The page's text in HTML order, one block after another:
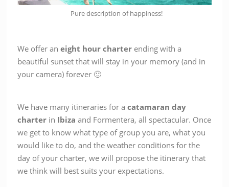
Pure description of happiness!
We offer aneight hour charter ending with a
beautiful sunset that will stay in your memory (and in
your camera) forever 🙂
We have many itineraries for acatamaran day
charter in Ibiza and Formentera, all spectacular. Once
we get to know what type of group you are, what you
would like to do, and the weather conditions for the
day of your charter, we will propose the itinerary that
we think will best suits your expectations.